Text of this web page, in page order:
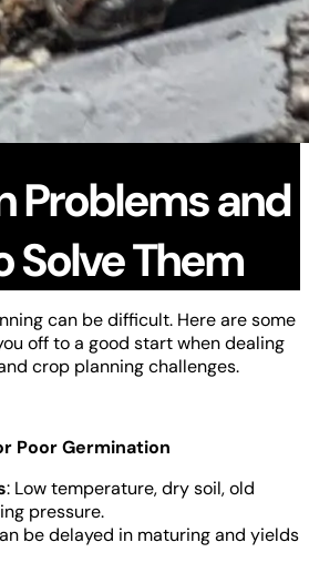
Problems and
Solve Them
can be difficult. Here are some
off to a good start when dealing
crop planning challenges.
Poor Germination
: Low temperature, dry soil, old
pressure.
be delayed in maturing and yields